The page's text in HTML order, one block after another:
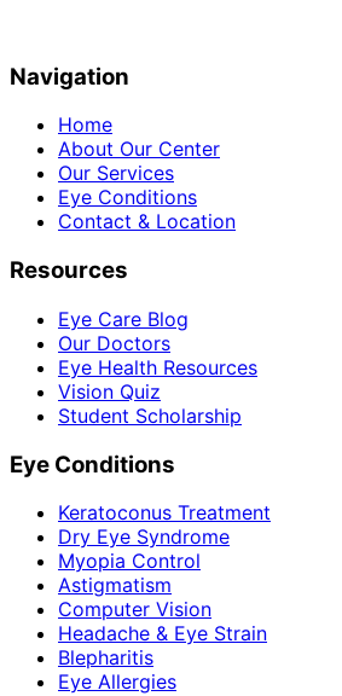
Navigation
Home
About Our Center
Our Services
Eye Conditions
Contact & Location
Resources
Eye Care Blog
Our Doctors
Eye Health Resources
Vision Quiz
Student Scholarship
Eye Conditions
Keratoconus Treatment
Dry Eye Syndrome
Myopia Control
Astigmatism
Computer Vision
Headache & Eye Strain
Blepharitis
Eye Allergies